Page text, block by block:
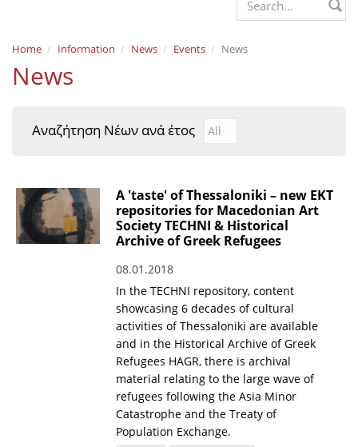
Mission & Vision
Policies
e-Infrastructure
EKT Tenders
EKT Websites
Projects
Publications for R&D Metrics & Indicators
Publications for Libraries
Informational Publications
Home Information News Events News
News
Αναζήτηση Νέων ανά έτος Αναζήτηση Νέων ανά
Year
A 'taste' of Thessaloniki – new EKT
repositories for Macedonian Art
Society TECHNI & Historical
Archive of Greek Refugees
08.01.2018
In the TECHNI repository, content
showcasing 6 decades of cultural
activities of Thessaloniki are available
and in the Historical Archive of Greek
Refugees HAGR, there is archival
material relating to the large wave of
refugees following the Asia Minor
Catastrophe and the Treaty of
Population Exchange.